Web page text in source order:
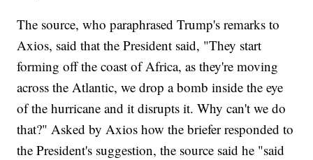
The source, who paraphrased Trump's remarks to
Axios, said that the President said, "They start
forming off the coast of Africa, as they're moving
across the Atlantic, we drop a bomb inside the eye
of the hurricane and it disrupts it. Why can't we do
that?" Asked by Axios how the briefer responded to
the President's suggestion, the source said he "said